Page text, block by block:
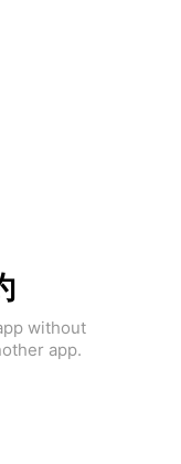
without
app.